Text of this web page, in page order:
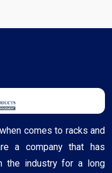
comes to racks and
a company that has
the industry for a long